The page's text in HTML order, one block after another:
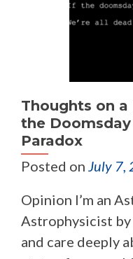
Thoughts on a
the
Paradox
Posted on July 7,
Opinion I’m an
Astrophysicist
and care deeply